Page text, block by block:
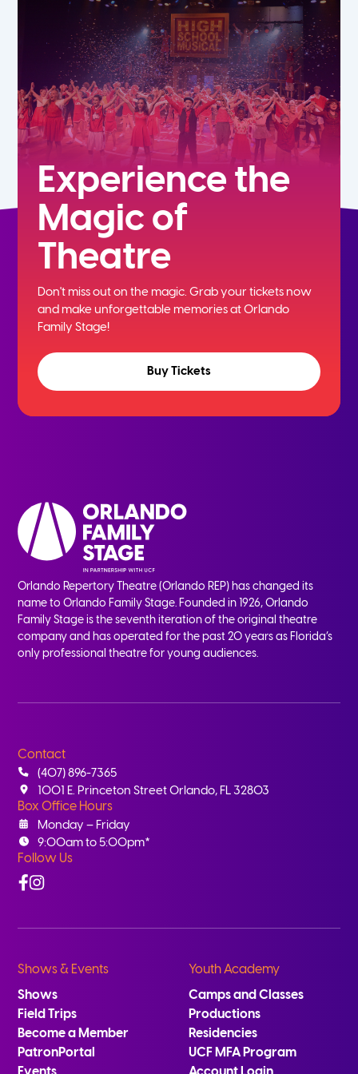
9th
Experience the
Magic of
Theatre
Don't miss out on the magic. Grab your tickets now
andmake unforgettable memories at Orlando
Family Stage!
Buy Tickets
Orlando Repertory Theatre (Orlando REP) has changed its
name to Orlando Family Stage. Founded in 1926, Orlando
Family Stage is the seventh iteration of the original theatre
company and has operated for the past 20 years as Florida’s
only professional theatre for young audiences.
Contact
(407) 896-7365
1001 E. Princeton Street Orlando, FL 32803
Box Office Hours
Monday – Friday
9:00am to 5:00pm*
Follow Us
Facebook
Instagram
Shows & Events
Shows
Field Trips
Become a Member
PatronPortal
Youth Academy
Camps and Classes
Productions
Residencies
UCF MFA Program